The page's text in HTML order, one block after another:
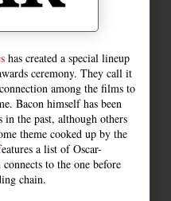
has created a special lineup
ceremony. They call it
among the films to
Bacon himself has been
the past, although others
theme cooked up by the
a list of Oscar-
to the one before
chain.